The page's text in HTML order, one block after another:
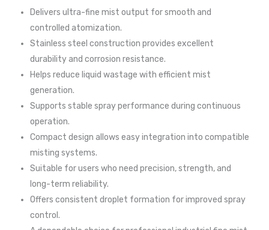
Delivers ultra-fine mist output for smooth and
controlled atomization.
Stainless steel construction provides excellent
durability and corrosion resistance.
Helps reduce liquid wastage with efficient mist
generation.
Supports stable spray performance during continuous
operation.
Compact design allows easy integration into compatible
misting systems.
Suitable for users who need precision, strength, and
long-term reliability.
Offers consistent droplet formation for improved spray
control.